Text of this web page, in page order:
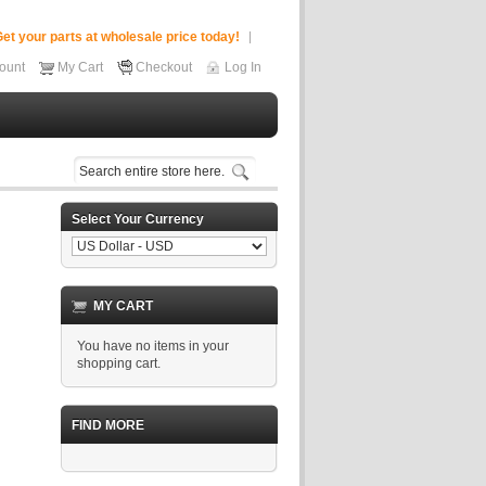
your parts at wholesale price today!
My Cart Checkout Log In
Select Your Currency
MY CART
You have no items in your
shopping cart.
FIND MORE